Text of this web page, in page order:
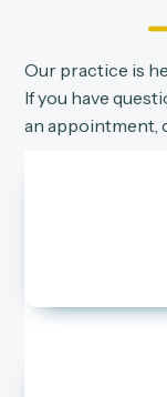
Our practice is
If you have
an appointment,